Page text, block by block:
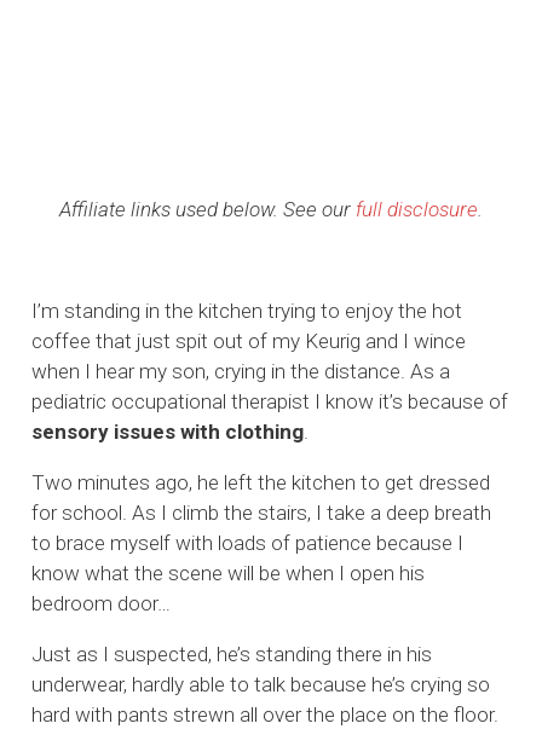
Affiliate links used below. See our full disclosure.
I’m standing in the kitchen trying to enjoy the hot
coffee that just spit out of my Keurig and I wince
when I hear my son, crying in the distance. As a
pediatric occupational therapist I know it’s because of
sensory issues with clothing.
Two minutes ago, he left the kitchen to get dressed
for school. As I climb the stairs, I take a deep breath
to brace myself with loads of patience because I
know what the scene will be when I open his
bedroom door…
Just as I suspected, he’s standing there in his
underwear, hardly able to talk because he’s crying so
hard with pants strewn all over the place on the floor.